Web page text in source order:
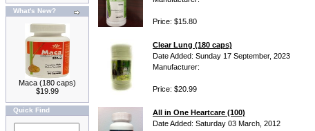
What's New?
Maca (180 caps)
$19.99
Quick Find
Price: $15.80
Clear Lung (180 caps)
Date Added: Sunday 17 September, 2023
Manufacturer:
Price: $20.99
All in One Heartcare (100)
Date Added: Saturday 03 March, 2012